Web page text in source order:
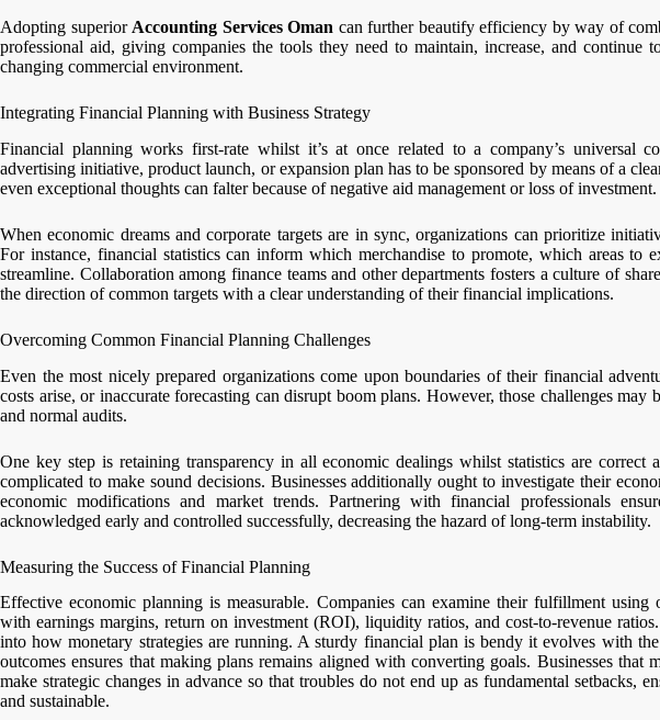
Adopting superior Accounting Services Oman can further beautify efficiency by way of
professional aid, giving companies the tools they need to maintain, increase, and continue
changing commercial environment.
Integrating Financial Planning with Business Strategy
Financial planning works first-rate whilst it’s at once related to a company’s universal
advertising initiative, product launch, or expansion plan has to be sponsored by means of a
even exceptional thoughts can falter because of negative aid management or loss of investment.
When economic dreams and corporate targets are in sync, organizations can prioritize
For instance, financial statistics can inform which merchandise to promote, which areas to
streamline. Collaboration among finance teams and other departments fosters a culture of
the direction of common targets with a clear understanding of their financial implications.
Overcoming Common Financial Planning Challenges
Even the most nicely prepared organizations come upon boundaries of their financial
costs arise, or inaccurate forecasting can disrupt boom plans. However, those challenges
and normal audits.
One key step is retaining transparency in all economic dealings whilst statistics are correct
complicated to make sound decisions. Businesses additionally ought to investigate their
economic modifications and market trends. Partnering with financial professionals
acknowledged early and controlled successfully, decreasing the hazard of long-term instability.
Measuring the Success of Financial Planning
Effective economic planning is measurable. Companies can examine their fulfillment using
with earnings margins, return on investment (ROI), liquidity ratios, and cost-to-revenue
into how monetary strategies are running. A sturdy financial plan is bendy it evolves with
outcomes ensures that making plans remains aligned with converting goals. Businesses that
make strategic changes in advance so that troubles do not end up as fundamental setbacks,
and sustainable.